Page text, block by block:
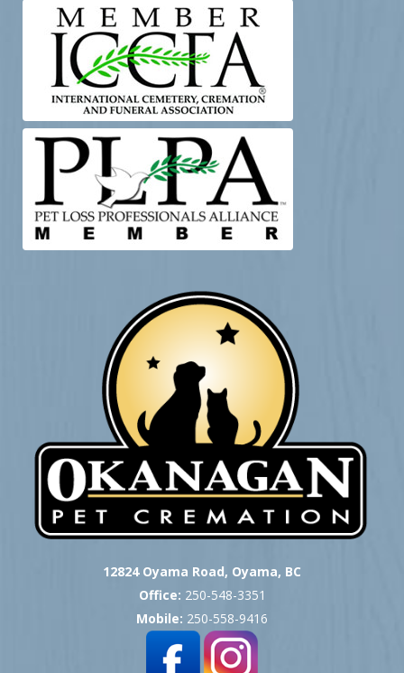
12824 Oyama Road, Oyama, BC
Office: 250-548-3351
Mobile: 250-558-9416